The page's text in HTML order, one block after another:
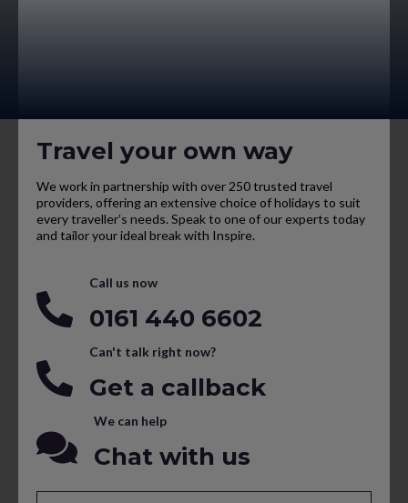
Travel your own way
We work in partnership with over 250 trusted travel
providers, offering an extensive choice of holidays to suit
every traveller’s needs. Speak to one of our experts today
and tailor your ideal break with Inspire.
Call us now
0161 440 6602
Can't talk right now?
Get a callback
We can help
Chat with us